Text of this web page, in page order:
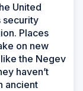
United
security
Places
on new
the Negev
haven’t
ancient